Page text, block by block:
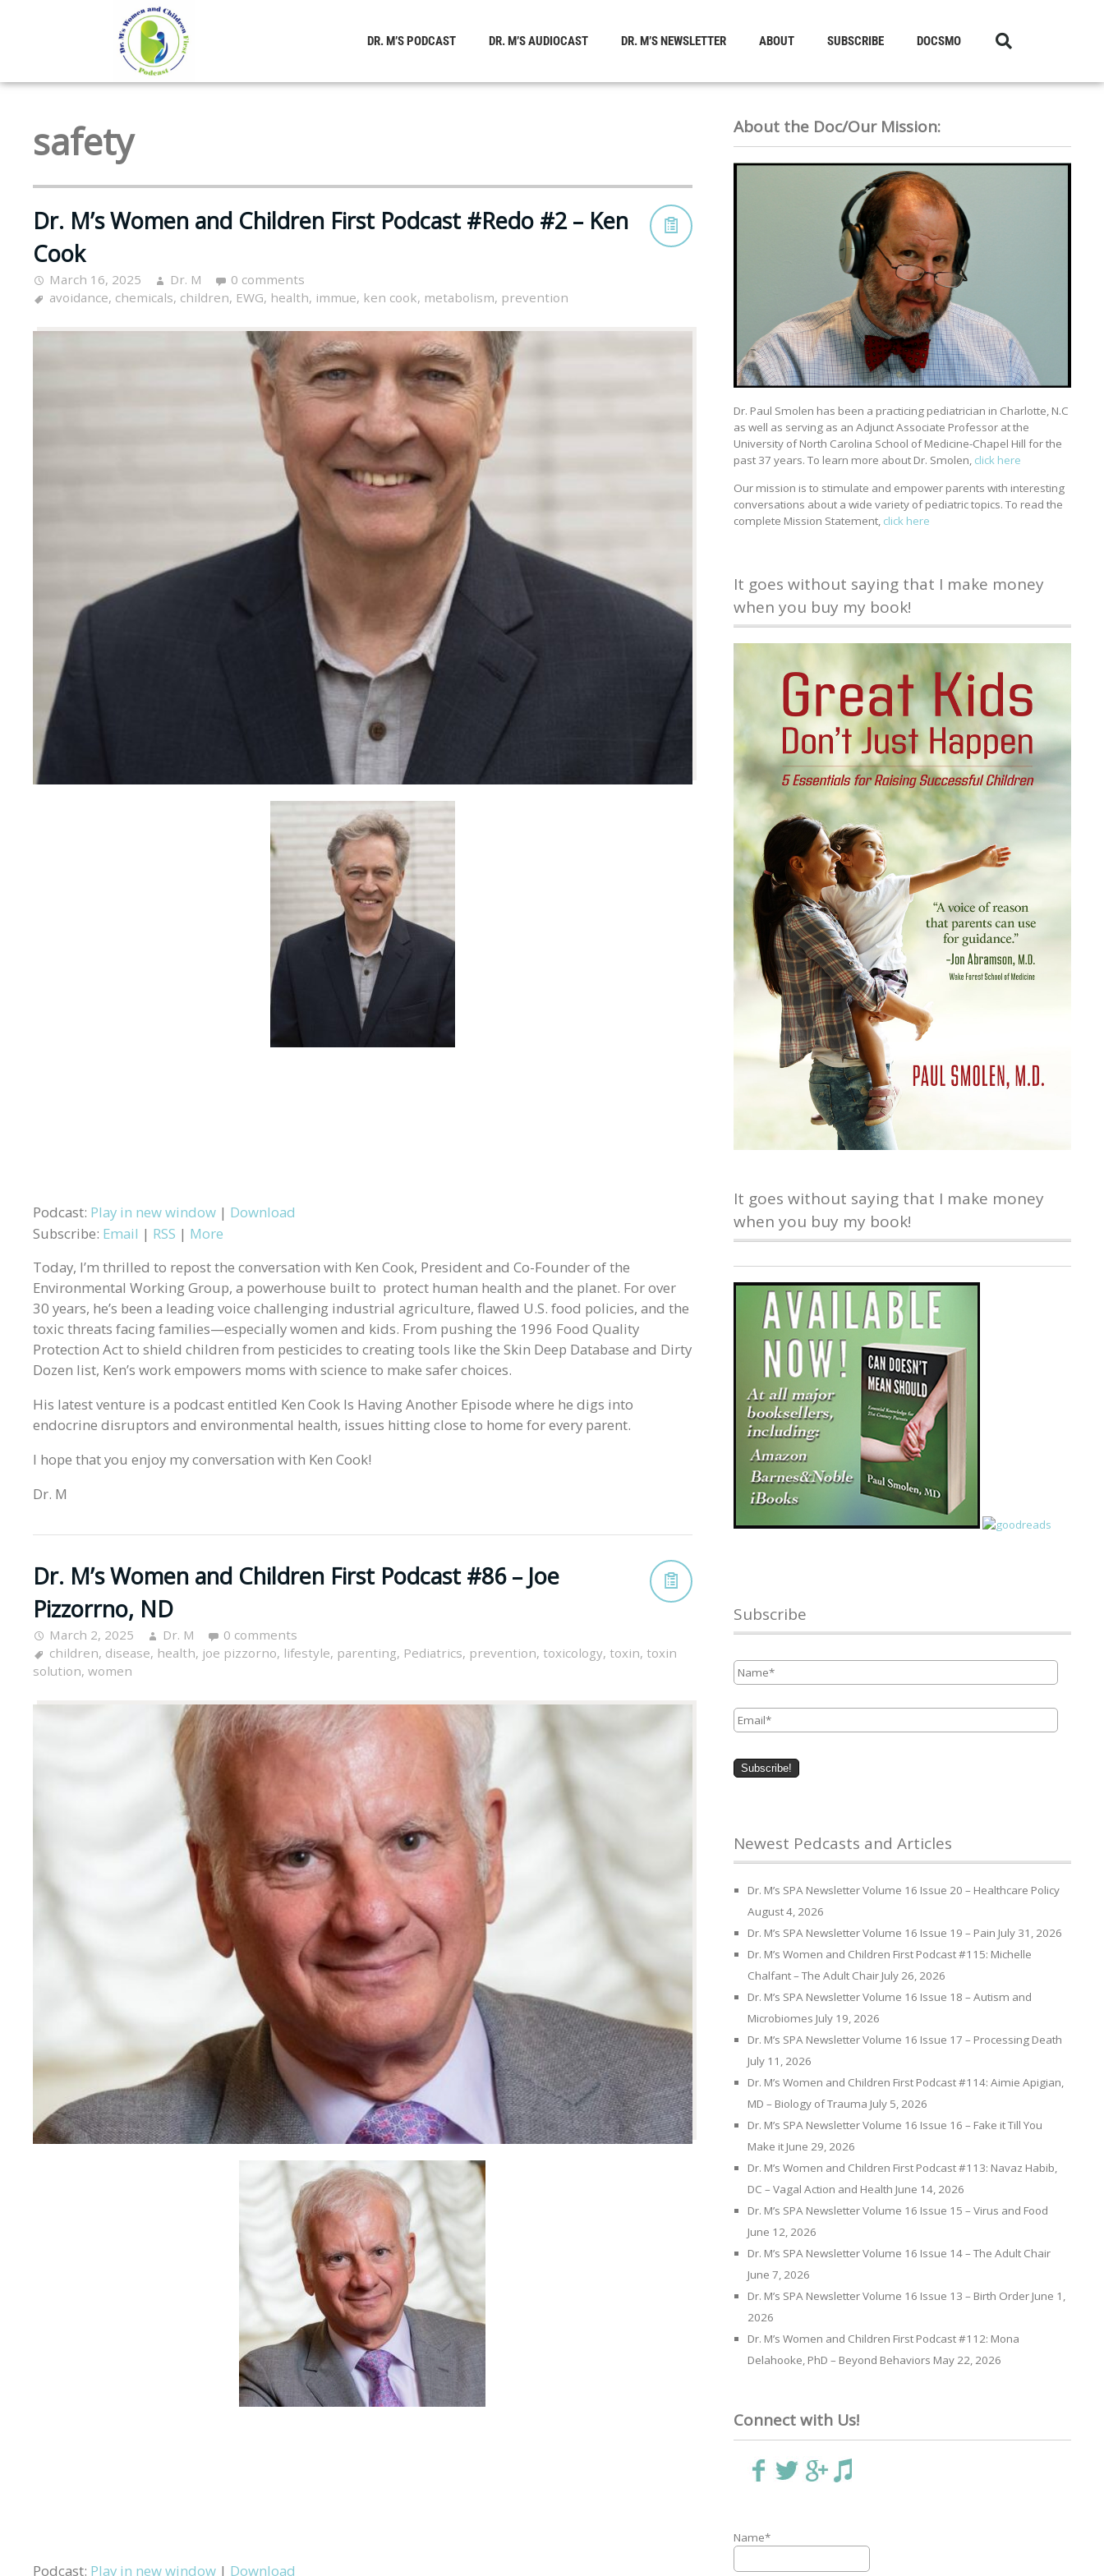
DR. M’S PODCAST DR. M’S AUDIOCAST DR. M’S NEWSLETTER ABOUT SUBSCRIBE DOCSMO
safety
Dr. M’s Women and Children First Podcast #Redo #2 – Ken
Cook
March 16, 2025 Dr. M
0 comments
avoidance, chemicals, children, EWG, health, immue, ken cook, metabolism, prevention
Podcast: Play in new window | Download
Subscribe: Email | RSS | More
Today, I’m thrilled to repost the conversation with Ken Cook, President and Co-Founder of the
Environmental Working Group, a powerhouse built to protect human health and the planet. For over
30 years, he’s been a leading voice challenging industrial agriculture, flawed U.S. food policies, and the
toxic threats facing families—especially women and kids. From pushing the 1996 Food Quality
Protection Act to shield children from pesticides to creating tools like the Skin Deep Database and Dirty
Dozen list, Ken’s work empowers moms with science to make safer choices.
His latest venture is a podcast entitled Ken Cook Is Having Another Episode where he digs into
endocrine disruptors and environmental health, issues hitting close to home for every parent.
I hope that you enjoy my conversation with Ken Cook!
Dr. M
Dr. M’s Women and Children First Podcast #86 – Joe
Pizzorrno, ND
March 2, 2025 Dr. M
0 comments
children, disease, health, joe pizzorno, lifestyle, parenting, Pediatrics, prevention, toxicology, toxin, toxin
solution, women
Podcast: Play in new window | Download
About the Doc/Our Mission:
Dr. Paul Smolen has been a practicing pediatrician in Charlotte, N.C
as well as serving as an Adjunct Associate Professor at the
University of North Carolina School of Medicine-Chapel Hill for the
past 37 years. To learn more about Dr. Smolen, click here
Our mission is to stimulate and empower parents with interesting
conversations about a wide variety of pediatric topics. To read the
complete Mission Statement, click here
It goes without saying that I make money
when you buy my book!
It goes without saying that I make money
when you buy my book!
Subscribe
Newest Pedcasts and Articles
Dr. M’s SPA Newsletter Volume 16 Issue 20 – Healthcare Policy
August 4, 2026
Dr. M’s SPA Newsletter Volume 16 Issue 19 – Pain July 31, 2026
Dr. M’s Women and Children First Podcast #115: Michelle
Chalfant – The Adult Chair July 26, 2026
Dr. M’s SPA Newsletter Volume 16 Issue 18 – Autism and
Microbiomes July 19, 2026
Dr. M’s SPA Newsletter Volume 16 Issue 17 – Processing Death
July 11, 2026
Dr. M’s Women and Children First Podcast #114: Aimie Apigian,
MD – Biology of Trauma July 5, 2026
Dr. M’s SPA Newsletter Volume 16 Issue 16 – Fake it Till You
Make it June 29, 2026
Dr. M’s Women and Children First Podcast #113: Navaz Habib,
DC – Vagal Action and Health June 14, 2026
Dr. M’s SPA Newsletter Volume 16 Issue 15 – Virus and Food
June 12, 2026
Dr. M’s SPA Newsletter Volume 16 Issue 14 – The Adult Chair
June 7, 2026
Dr. M’s SPA Newsletter Volume 16 Issue 13 – Birth Order June 1,
2026
Dr. M’s Women and Children First Podcast #112: Mona
Delahooke, PhD – Beyond Behaviors May 22, 2026
Connect with Us!
Name*